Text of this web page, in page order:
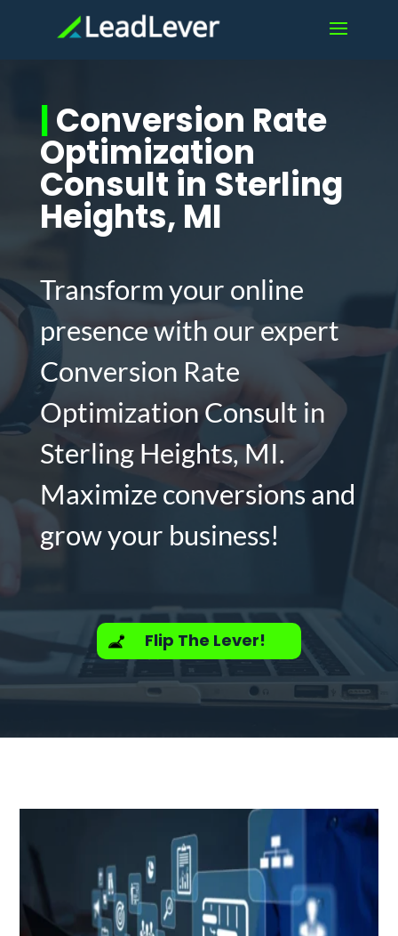
|Conversion Rate
Optimization
Consult in Sterling
Heights, MI
Transform your online
presence with our expert
Conversion Rate
Optimization Consult in
Sterling Heights, MI.
Maximize conversions and
grow your business!
Flip The Lever!